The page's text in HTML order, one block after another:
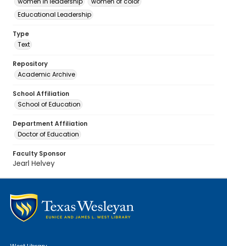
Educational Leadership
Type
Text
Repository
Academic Archive
School Affiliation
School of Education
Department Affiliation
Doctor of Education
Faculty Sponsor
Jearl Helvey